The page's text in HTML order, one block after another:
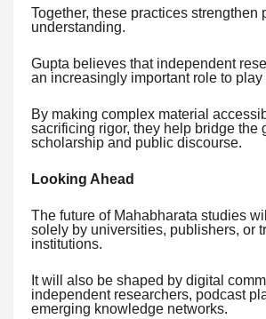
Together, these practices strengthen
understanding.
Gupta believes that independent
an increasingly important role to play
By making complex material
sacrificing rigor, they help bridge the
scholarship and public discourse.
Looking Ahead
The future of Mahabharata studies
solely by universities, publishers, or
institutions.
It will also be shaped by digital
independent researchers, podcast
emerging knowledge networks.